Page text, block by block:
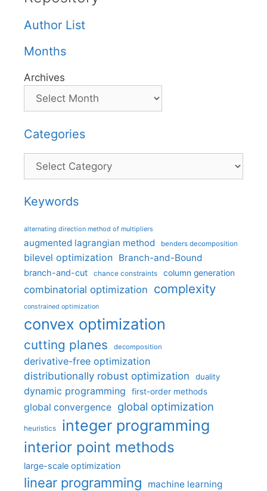
Author List
Months
Archives
Categories
Categories
Keywords
alternating direction method of multipliers
augmented lagrangian method benders decomposition
bilevel optimization Branch-and-Bound
branch-and-cut chance constraints column generation
combinatorial optimization complexity
constrained optimization
convex optimization
cutting planes decomposition
derivative-free optimization
distributionally robust optimization
duality
dynamic programming first-order methods
global convergence global optimization
heuristics integer programming
interior point methods
large-scale optimization
linear programming machine learning